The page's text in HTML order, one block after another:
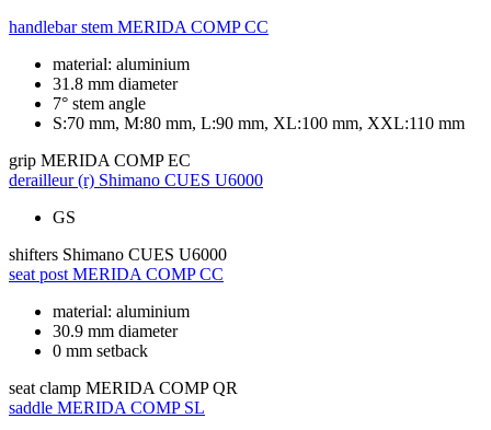
handlebar stem MERIDA COMP CC
material: aluminium
31.8 mm diameter
7° stem angle
S:70 mm, M:80 mm, L:90 mm, XL:100 mm, XXL:110 mm
grip MERIDA COMP EC
derailleur (r) Shimano CUES U6000
GS
shifters Shimano CUES U6000
seat post MERIDA COMP CC
material: aluminium
30.9 mm diameter
0 mm setback
seat clamp MERIDA COMP QR
saddle MERIDA COMP SL